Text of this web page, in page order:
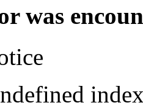
was